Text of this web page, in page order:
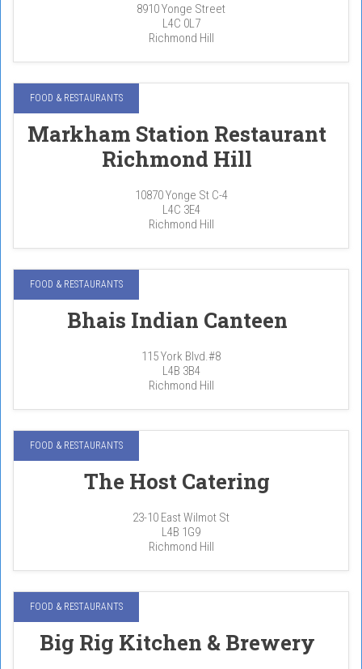
8910 Yonge Street
L4C 0L7
Richmond Hill
FOOD & RESTAURANTS
Markham Station Restaurant
Richmond Hill
10870 Yonge St C-4
L4C 3E4
Richmond Hill
FOOD & RESTAURANTS
Bhais Indian Canteen
115 York Blvd.#8
L4B 3B4
Richmond Hill
FOOD & RESTAURANTS
The Host Catering
23-10 East Wilmot St
L4B 1G9
Richmond Hill
FOOD & RESTAURANTS
Big Rig Kitchen & Brewery